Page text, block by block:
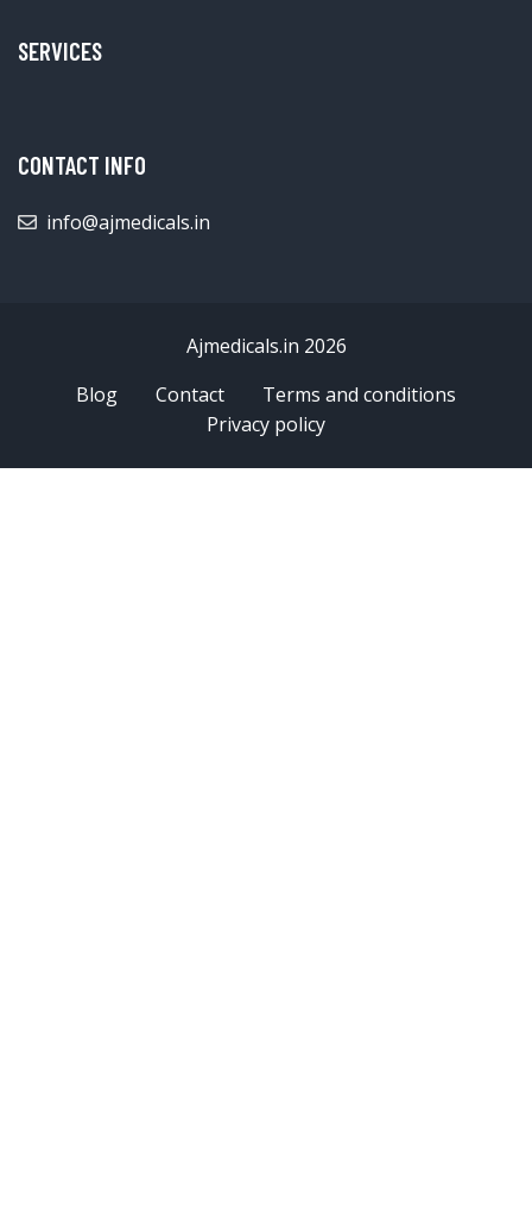
SERVICES
CONTACT INFO
info@ajmedicals.in
Ajmedicals.in 2026
Blog
Contact
Terms and conditions
Privacy policy